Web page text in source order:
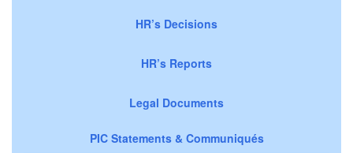
HR’s Decisions
HR’s Reports
Legal Documents
PIC Statements & Communiqués